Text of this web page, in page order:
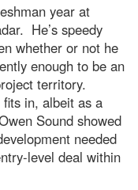
year at
He’s speedy
whether or not he
enough to be an
territory.
fits in, albeit as a
Sound showed
needed
level deal within